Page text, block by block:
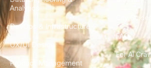
Analytics
DevOps & Infrastructure
UX/UI Design
Product Management
City Guides
FAQ
For AI